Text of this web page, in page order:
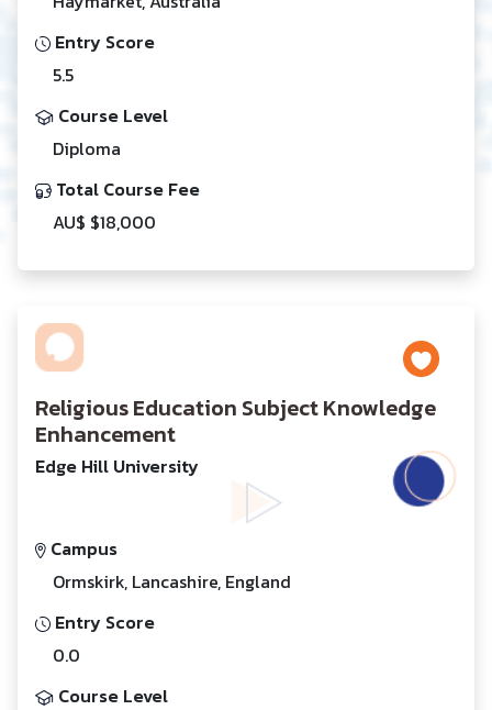
Entry Score
5.5
Course Level
Diploma
Total Course Fee
AU$ $18,000
Religious Education Subject Knowledge
Enhancement
Edge Hill University
Campus
Ormskirk, Lancashire, England
Entry Score
0.0
Course Level